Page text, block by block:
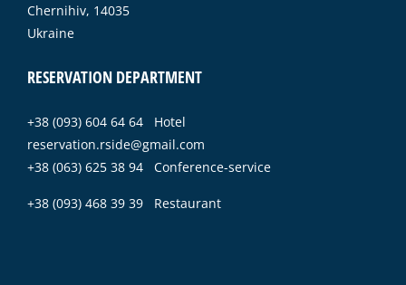
Chernihiv, 14035
Ukraine
RESERVATION DEPARTMENT
+38 (093) 604 64 64 Hotel
reservation.rside@gmail.com
+38 (063) 625 38 94 Conference-service
+38 (093) 468 39 39 Restaurant